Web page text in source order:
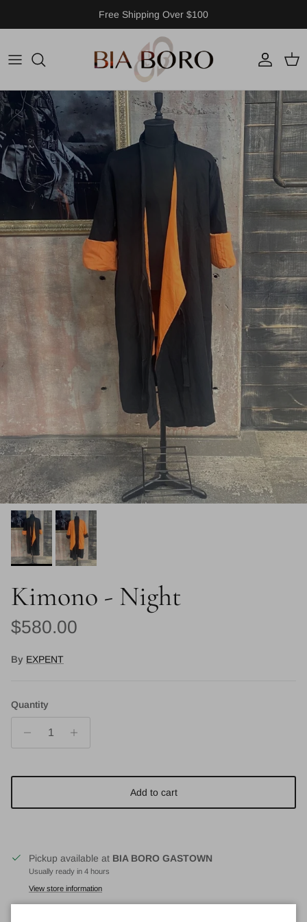
Free Shipping Over $100
Account
Cart
Skip to product information
Kimono - Night
Regular price
$580.00
By EXPENT
Quantity
Add to cart
Pickup available at BIA BORO GASTOWN
Usually ready in 4 hours
View store information